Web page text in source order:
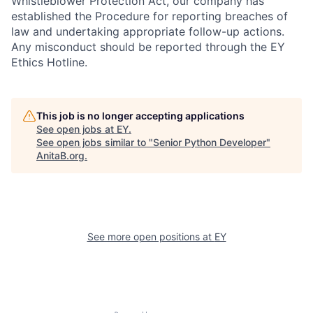
established the Procedure for reporting breaches of
law and undertaking appropriate follow-up actions.
Any misconduct should be reported through the EY
Ethics Hotline.
This job is no longer accepting applications
See open jobs at EY.
See open jobs similar to "Senior Python Developer"
AnitaB.org.
See more open positions at EY